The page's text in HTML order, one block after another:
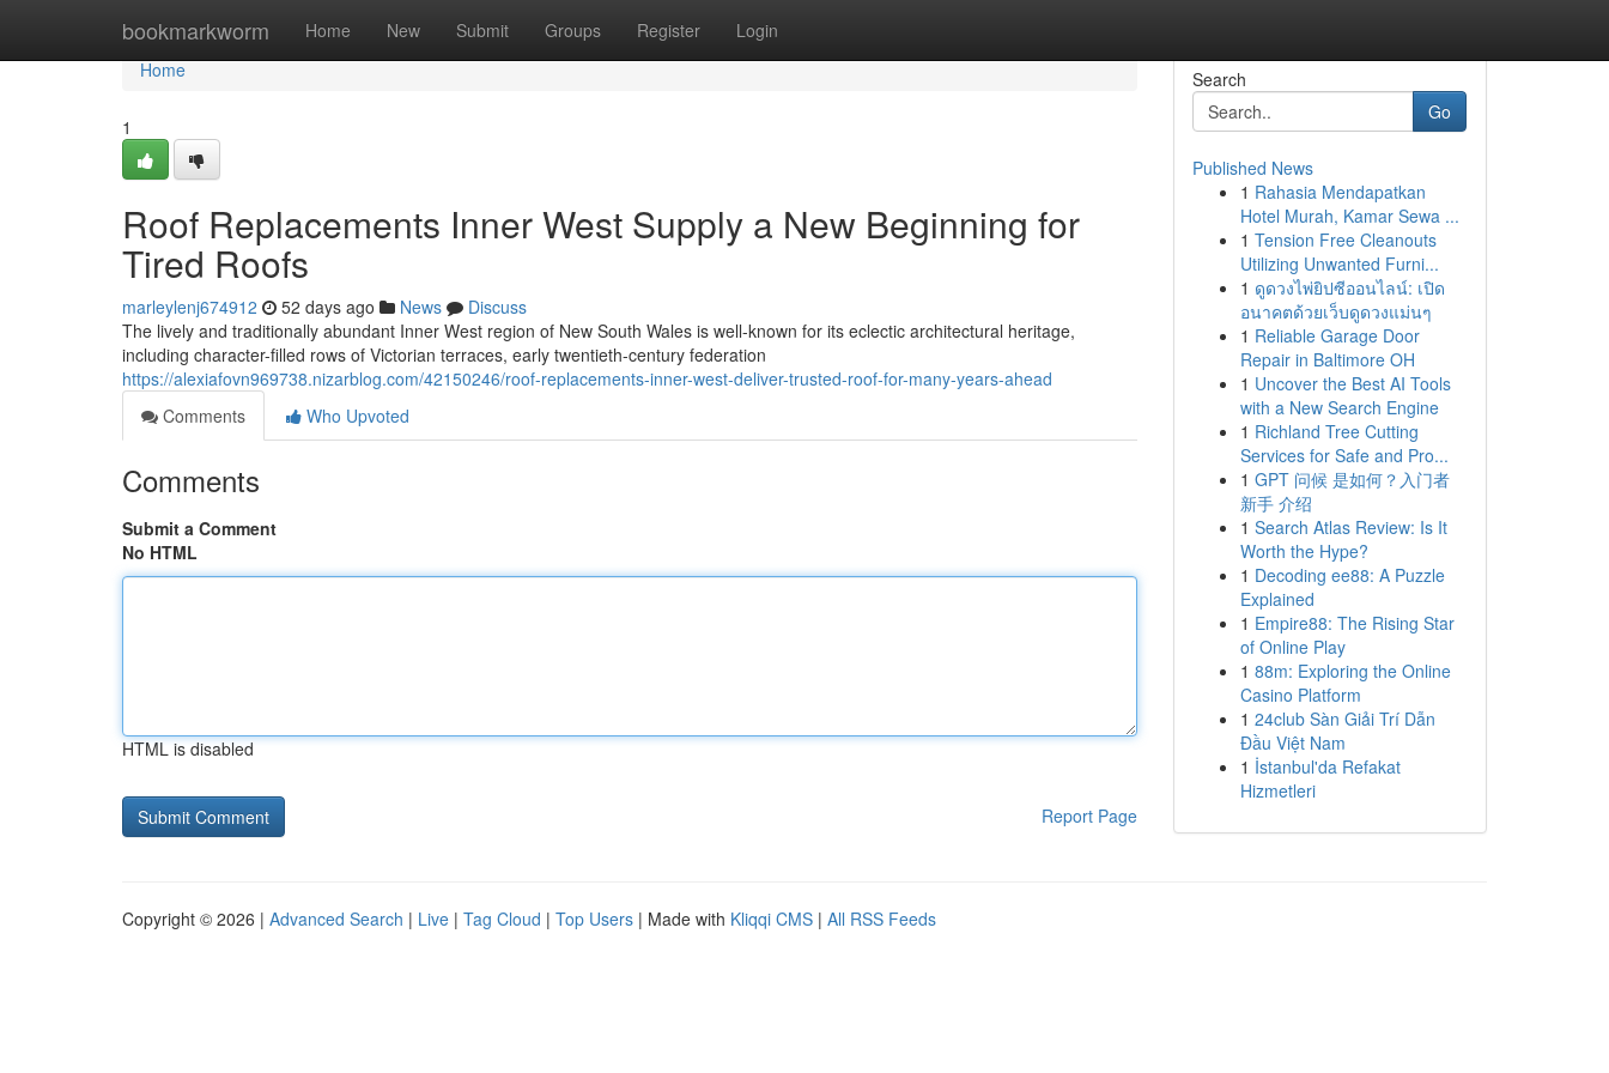
bookmarkworm Home New Submit Groups Register Login
Home
Home
1
Roof Replacements Inner West Supply a New Beginning for
Tired Roofs
marleylenj674912 52 days ago News
Discuss
The lively and traditionally abundant Inner West region of New South Wales is well-known for its eclectic architectural heritage,
including character-filled rows of Victorian terraces, early twentieth-century federation
https://alexiafovn969738.nizarblog.com/42150246/roof-replacements-inner-west-deliver-trusted-roof-for-many-years-ahead
Comments
Who Upvoted
Comments
Submit a Comment
No HTML
HTML is disabled
Report Page
Search
Go
Published News
1 Rahasia Mendapatkan
Hotel Murah, Kamar Sewa ...
1 Tension Free Cleanouts
Utilizing Unwanted Furni...
1 ดูดวงไพ่ยิปซีออนไลน์: เปิด
อนาคตด้วยเว็บดูดวงแม่นๆ
1 Reliable Garage Door
Repair in Baltimore OH
1 Uncover the Best AI Tools
with a New Search Engine
1 Richland Tree Cutting
Services for Safe and Pro...
1 GPT 问候 是如何？入门者
新手 介绍
1 Search Atlas Review: Is It
Worth the Hype?
1 Decoding ee88: A Puzzle
Explained
1 Empire88: The Rising Star
of Online Play
1 88m: Exploring the Online
Casino Platform
1 24club Sàn Giải Trí Dẫn
Đầu Việt Nam
1 İstanbul'da Refakat
Hizmetleri
Copyright © 2026 | Advanced Search | Live | Tag Cloud | Top Users | Made with Kliqqi CMS | All RSS Feeds